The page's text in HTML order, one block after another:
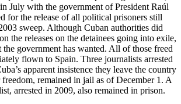
July with the government of President Raúl
for the release of all political prisoners still
sweep. Although Cuban authorities did
the releases on the detainees going into exile,
government has wanted. All of those freed
flown to Spain. Three journalists arrested
apparent insistence they leave the country
remained in jail as of December 1. A
arrested in 2009, also remained in prison.